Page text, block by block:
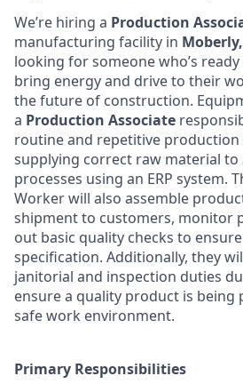
We’re hiring a Production
manufacturing facility in
looking for someone who’s
bring energy and drive to their
the future of construction.
a Production Associate
routine and repetitive production
supplying correct raw material to
processes using an ERP system.
Worker will also assemble
shipment to customers, monitor
out basic quality checks to
specification. Additionally, they
janitorial and inspection duties
ensure a quality product is being
safe work environment.
Primary Responsibilities